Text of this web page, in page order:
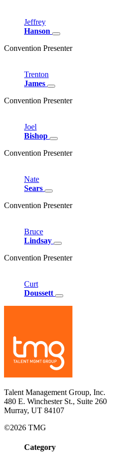
Jeffrey
Hanson
Convention Presenter
Trenton
James
Convention Presenter
Joel
Bishop
Convention Presenter
Nate
Sears
Convention Presenter
Bruce
Lindsay
Convention Presenter
Curt
Doussett
Talent Management Group, Inc.
480 E. Winchester St., Suite 260
Murray, UT 84107
©2026 TMG
Category